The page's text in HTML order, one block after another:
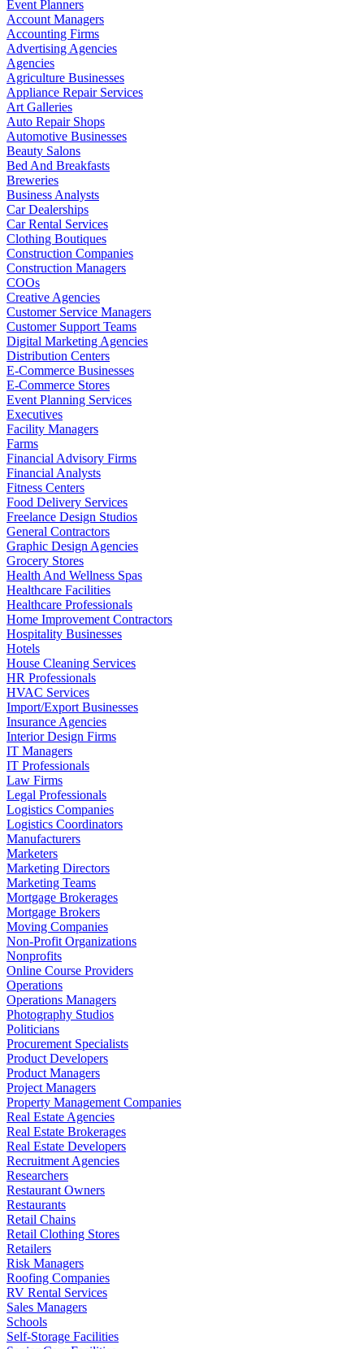
Event Planners
Account Managers
Accounting Firms
Advertising Agencies
Agencies
Agriculture Businesses
Appliance Repair Services
Art Galleries
Auto Repair Shops
Automotive Businesses
Beauty Salons
Bed And Breakfasts
Breweries
Business Analysts
Car Dealerships
Car Rental Services
Clothing Boutiques
Construction Companies
Construction Managers
COOs
Creative Agencies
Customer Service Managers
Customer Support Teams
Digital Marketing Agencies
Distribution Centers
E-Commerce Businesses
E-Commerce Stores
Event Planning Services
Executives
Facility Managers
Farms
Financial Advisory Firms
Financial Analysts
Fitness Centers
Food Delivery Services
Freelance Design Studios
General Contractors
Graphic Design Agencies
Grocery Stores
Health And Wellness Spas
Healthcare Facilities
Healthcare Professionals
Home Improvement Contractors
Hospitality Businesses
Hotels
House Cleaning Services
HR Professionals
HVAC Services
Import/Export Businesses
Insurance Agencies
Interior Design Firms
IT Managers
IT Professionals
Law Firms
Legal Professionals
Logistics Companies
Logistics Coordinators
Manufacturers
Marketers
Marketing Directors
Marketing Teams
Mortgage Brokerages
Mortgage Brokers
Moving Companies
Non-Profit Organizations
Nonprofits
Online Course Providers
Operations
Operations Managers
Photography Studios
Politicians
Procurement Specialists
Product Developers
Product Managers
Project Managers
Property Management Companies
Real Estate Agencies
Real Estate Brokerages
Real Estate Developers
Recruitment Agencies
Researchers
Restaurant Owners
Restaurants
Retail Chains
Retail Clothing Stores
Retailers
Risk Managers
Roofing Companies
RV Rental Services
Sales Managers
Schools
Self-Storage Facilities